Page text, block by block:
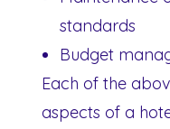
standards
Budget
Each of the
aspects of a